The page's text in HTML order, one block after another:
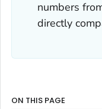
numbers
directly
ON THIS PAGE